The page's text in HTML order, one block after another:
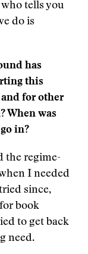
who tells you
do is
has
this
for other
When was
in?
the regime-
I needed
since,
book
to get back
need.